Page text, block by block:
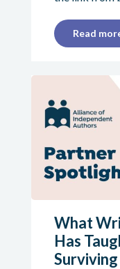
Read
What
Has